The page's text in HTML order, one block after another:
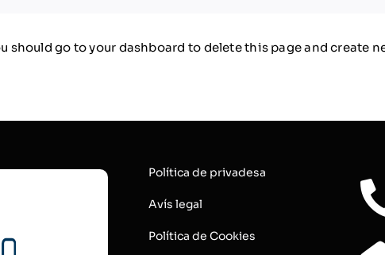
should go toyour dashboard to delete this page and create
Política de privadesa
Avís legal
Política de Cookies